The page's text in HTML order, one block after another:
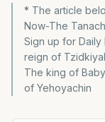
* The article
Now-The
Sign up for
reign of
The king of
of Yehoyachin